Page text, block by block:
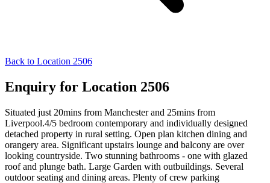
Back to Location 2506
Enquiry for Location 2506
Situated just 20mins from Manchester and 25mins from
Liverpool.4/5 bedroom contemporary and individually designed
detached property in rural setting. Open plan kitchen dining and
orangery area. Significant upstairs lounge and balcony are over
looking countryside. Two stunning bathrooms - one with glazed
roof and plunge bath. Large Garden with outbuildings. Several
outdoor seating and dining areas. Plenty of crew parking